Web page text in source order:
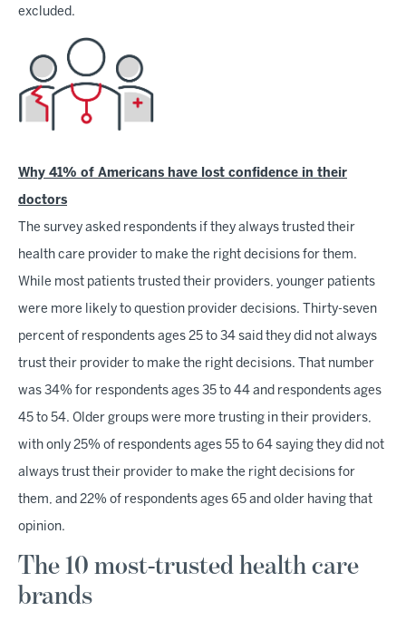
excluded.
Why 41% of Americans have lost confidence in their
doctors
The survey asked respondents if they always trusted their
health care provider to make the right decisions for them.
While most patients trusted their providers, younger patients
were more likely to question provider decisions. Thirty-seven
percent of respondents ages 25 to 34 said they did not always
trust their provider to make the right decisions. That number
was 34% for respondents ages 35 to 44 and respondents ages
45 to 54. Older groups were more trusting in their providers,
with only 25% of respondents ages 55 to 64 saying they did not
always trust their provider to make the right decisions for
them, and 22% of respondents ages 65 and older having that
opinion.
The 10 most-trusted health care
brands